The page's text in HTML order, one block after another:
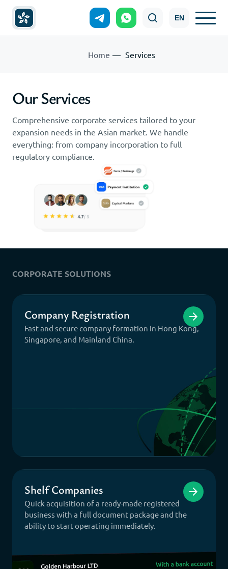
EN
Home Services
Our Services
Comprehensive corporate services tailored to your
expansion needs in the Asian market. We handle
everything: from company incorporation to full
regulatory compliance.
CORPORATE SOLUTIONS
Company Registration
Fast and secure company formation in Hong Kong,
Singapore, and Mainland China.
Shelf Companies
Quick acquisition of a ready-made registered
business with a full document package and the
ability to start operating immediately.